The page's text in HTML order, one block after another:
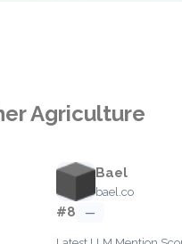
Agriculture
Bael
bael.co
#8 —